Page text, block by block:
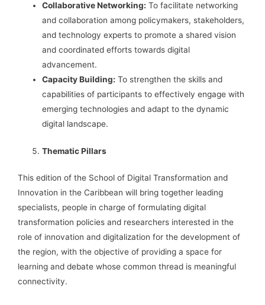
Collaborative Networking: To facilitate networking
and collaboration among policymakers, stakeholders,
and technology experts to promote a shared vision
and coordinated efforts towards digital
advancement.
Capacity Building: To strengthen the skills and
capabilities of participants to effectively engage with
emerging technologies and adapt to the dynamic
digital landscape.
Thematic Pillars
This edition of the School of Digital Transformation and
Innovation in the Caribbean will bring together leading
specialists, people in charge of formulating digital
transformation policies and researchers interested in the
role of innovation and digitalization for the development of
the region, with the objective of providing a space for
learning and debate whose common thread is meaningful
connectivity.